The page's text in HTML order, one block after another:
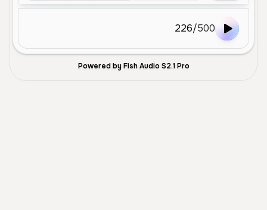
226/500
Powered by Fish Audio S2.1 Pro